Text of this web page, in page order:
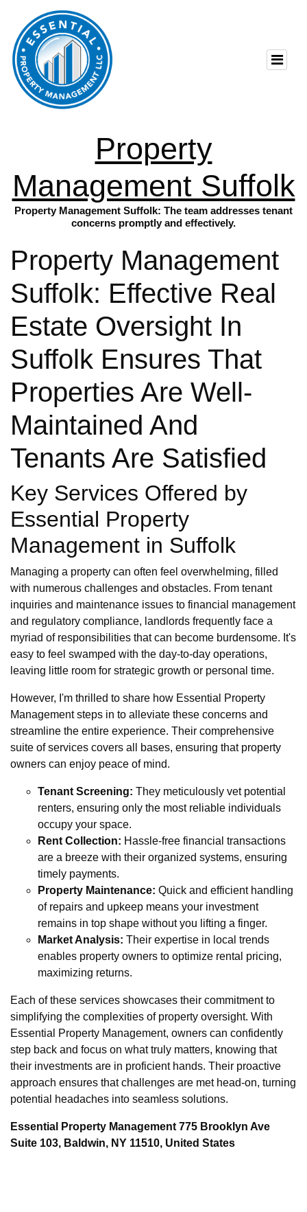
Property
Management Suffolk
Property Management Suffolk: The team addresses tenant
concerns promptly and effectively.
Property Management
Suffolk: Effective Real
Estate Oversight In
Suffolk Ensures That
Properties Are Well-
Maintained And
Tenants Are Satisfied
Key Services Offered by
Essential Property
Management in Suffolk
Managing a property can often feel overwhelming, filled
with numerous challenges and obstacles. From tenant
inquiries and maintenance issues to financial management
and regulatory compliance, landlords frequently face a
myriad of responsibilities that can become burdensome. It's
easy to feel swamped with the day-to-day operations,
leaving little room for strategic growth or personal time.
However, I'm thrilled to share how Essential Property
Management steps in to alleviate these concerns and
streamline the entire experience. Their comprehensive
suite of services covers all bases, ensuring that property
owners can enjoy peace of mind.
Tenant Screening: They meticulously vet potential
renters, ensuring only the most reliable individuals
occupy your space.
Rent Collection: Hassle-free financial transactions
are a breeze with their organized systems, ensuring
timely payments.
Property Maintenance: Quick and efficient handling
of repairs and upkeep means your investment
remains in top shape without you lifting a finger.
Market Analysis: Their expertise in local trends
enables property owners to optimize rental pricing,
maximizing returns.
Each of these services showcases their commitment to
simplifying the complexities of property oversight. With
Essential Property Management, owners can confidently
step back and focus on what truly matters, knowing that
their investments are in proficient hands. Their proactive
approach ensures that challenges are met head-on, turning
potential headaches into seamless solutions.
Essential Property Management 775 Brooklyn Ave
Suite 103, Baldwin, NY 11510, United States